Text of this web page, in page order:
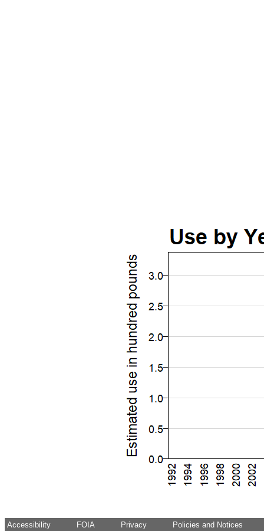
Accessibility FOIA Privacy Policies and Notices